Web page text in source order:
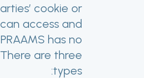
cookie or
access and
has no
are three
types: